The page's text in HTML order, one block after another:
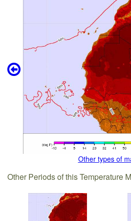
Other types of
Other Periods of this Temperature